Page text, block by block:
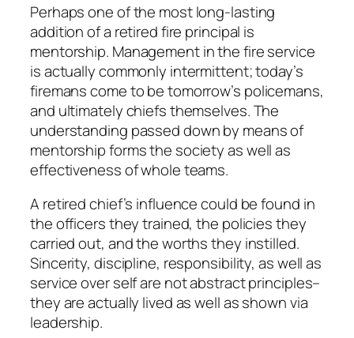
Perhaps one of the most long-lasting
addition of a retired fire principal is
mentorship. Management in the fire service
is actually commonly intermittent; today’s
firemans come to be tomorrow’s policemans,
and ultimately chiefs themselves. The
understanding passed down by means of
mentorship forms the society as well as
effectiveness of whole teams.
A retired chief’s influence could be found in
the officers they trained, the policies they
carried out, and the worths they instilled.
Sincerity, discipline, responsibility, as well as
service over self are not abstract principles–
they are actually lived as well as shown via
leadership.